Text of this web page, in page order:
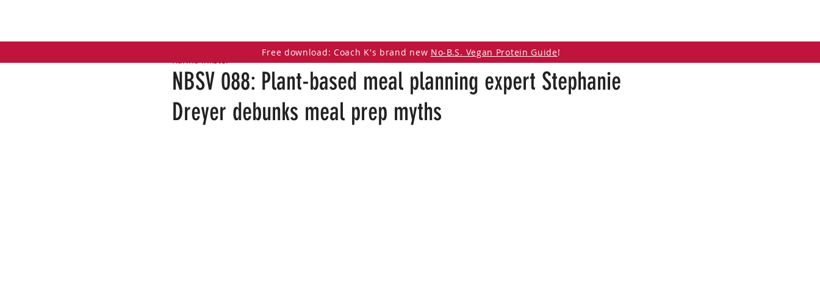
NBSV 088: Plant-based meal planning expert Stephanie
Dreyer debunks meal prep myths
Karina Inkster
Free download: Coach K's brand new No-B.S. Vegan Protein Guide!